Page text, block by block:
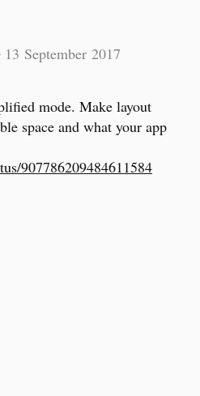
13 September 2017
mode. Make layout
space and what your app
907786209484611584